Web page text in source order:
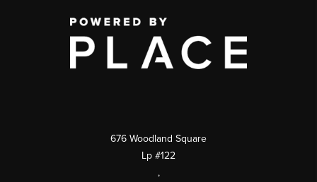
676 Woodland Square
Lp #122
,